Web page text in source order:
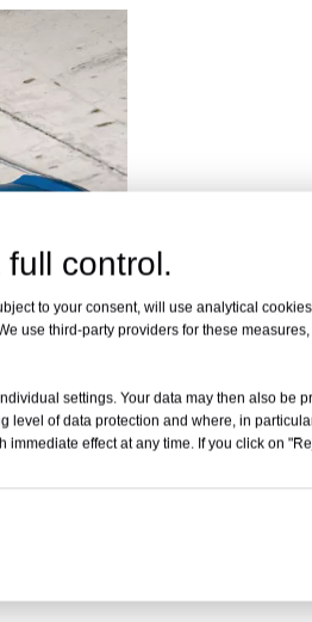
control.
to your consent, will use analytical
use third-party providers for these
settings. Your data may then also be
level of data protection and where, in
effect at any time. If you click on